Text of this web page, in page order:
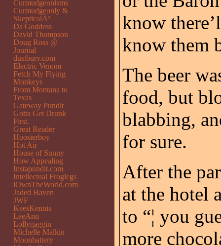
know
know them
The beer
food, but
blabbing,
for sure.
After the
at the hotel
to “¦ you
more
Curmudgeonisms
Curmudgeonly &
SkepticalÂ²
Da Goddess
David Thompson
Doug Ross @
Journal
dustbury.com
Electric Venom
Fetch My Flying
Monkeys
From Montana to
Texas
Gateway Pundit
Gotta Get Drunk
First.
Great Reader
Hoosierboy
Hot Air
House of Sunny
How Appealing
Instapundit.com
Intellectual Froglegs
iOwnTheWorld.com
Jaded Haven
JWF
KeesKennis
LeeAnn
Lollygaggin
Michelle Malkin
Moonbattery